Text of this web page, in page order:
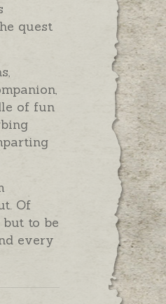
quest
of fun
Of
to be
every